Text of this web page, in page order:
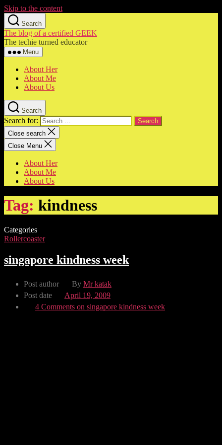
Skip to the content
Search
The blog of a certified GEEK
The techie turned educator
Menu
About Her
About Me
About Us
Search
Search for:
Close search
Close Menu
About Her
About Me
About Us
Tag: kindness
Categories
Rollercoaster
singapore kindness week
Post author By Mr katak
Post date
April 19, 2009
4 Comments on singapore kindness week